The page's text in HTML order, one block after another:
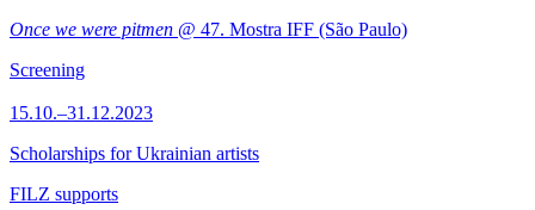
Once we were pitmen @ 47. Mostra IFF (São Paulo)
Screening
15.10.–31.12.2023
Scholarships for Ukrainian artists
FILZ supports